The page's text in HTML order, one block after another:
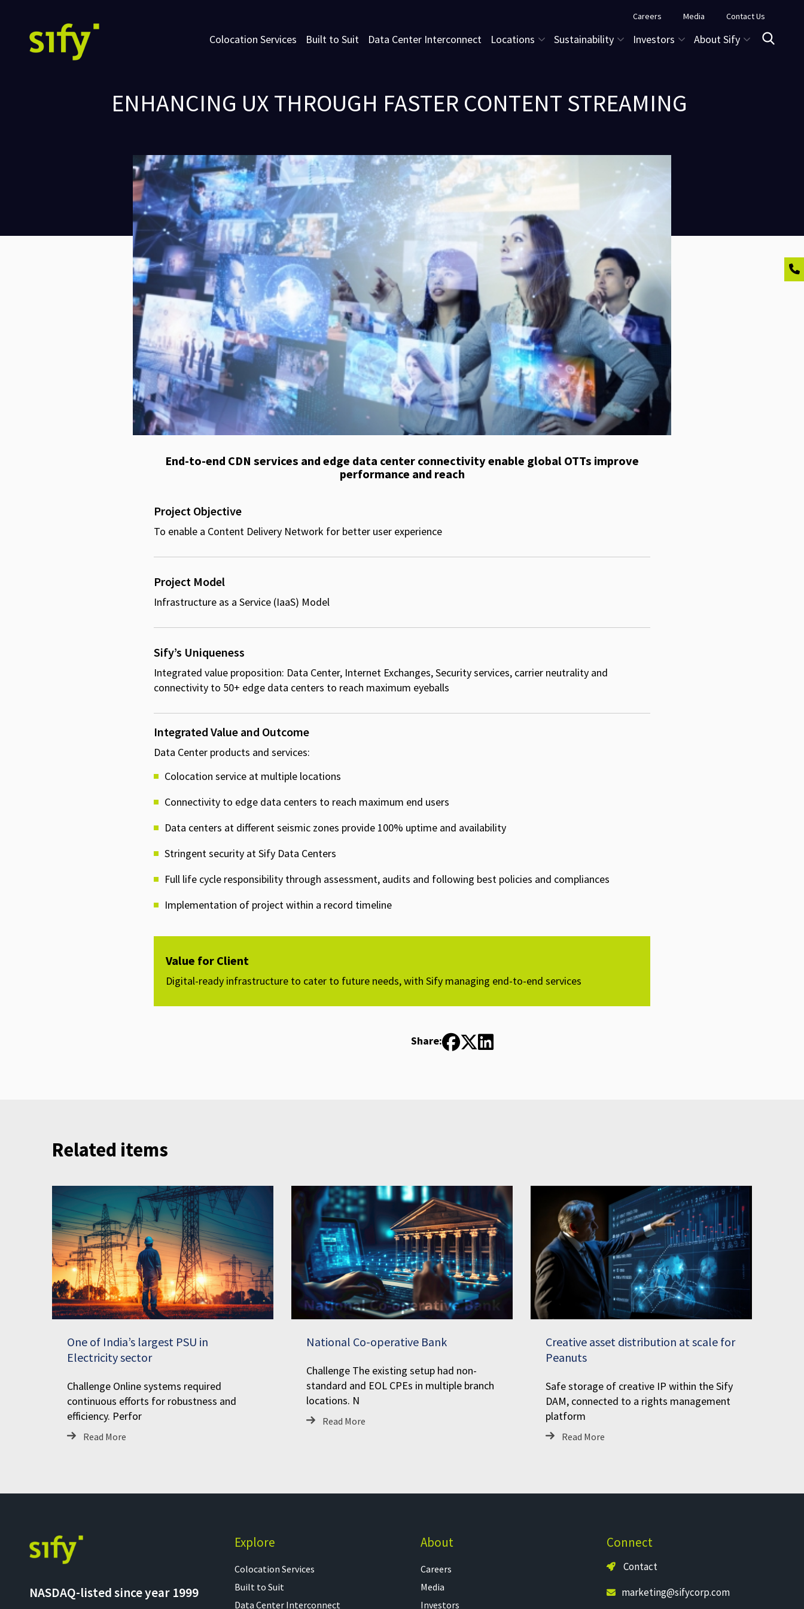
Careers Media Contact Us
Colocation Services Built to Suit Data Center Interconnect Locations Sustainability Investors About Sify
ENHANCING UX THROUGH FASTER CONTENT STREAMING
End-to-end CDN services and edge data center connectivity enable global OTTs improve
performance and reach​
Project Objective
To enable a Content Delivery Network for better user experience​
Project Model
Infrastructure as a Service (IaaS) Model​
Sify’s Uniqueness
Integrated value proposition: Data Center, Internet Exchanges, Security services, carrier neutrality and
connectivity to 50+ edge data centers to reach maximum eyeballs
Integrated Value and Outcome
Data Center products and services:
Colocation service at multiple locations ​
Connectivity to edge data centers to reach maximum end users ​
Data centers at different seismic zones provide 100% uptime and availability​
Stringent security at Sify Data Centers​
Full life cycle responsibility through assessment, audits and following best policies and compliances
Implementation of project within a record timeline​
Value for Client
Digital-ready infrastructure to cater to future needs, with Sify managing end-to-end services​
Share:
Related items
One of India’s largest PSU in
Electricity sector
Challenge Online systems required
continuous efforts for robustness and
efficiency. Perfor
Read More
National Co-operative Bank
Challenge The existing setup had non-
standard and EOL CPEs in multiple branch
locations. N
Read More
Creative asset distribution at scale for
Peanuts
Safe storage of creative IP within the Sify
DAM, connected to a rights management
platform
Read More
NASDAQ-listed since year 1999
Explore
Colocation Services​
Built to Suit
Data Center Interconnect
About
Careers
Media
Investors
Connect
Contact
marketing@sifycorp.com